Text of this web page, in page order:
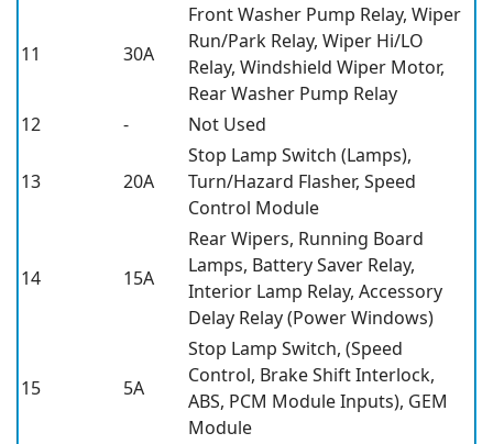
11 30A
Front Washer Pump Relay, Wiper
Run/Park Relay, Wiper Hi/LO
Relay, Windshield Wiper Motor,
Rear Washer Pump Relay
12
- Not Used
13 20A
Stop Lamp Switch (Lamps),
Turn/Hazard Flasher, Speed
Control Module
14 15A
Rear Wipers, Running Board
Lamps, Battery Saver Relay,
Interior Lamp Relay, Accessory
Delay Relay (Power Windows)
15 5A
Stop Lamp Switch, (Speed
Control, Brake Shift Interlock,
ABS, PCM Module Inputs), GEM
Module